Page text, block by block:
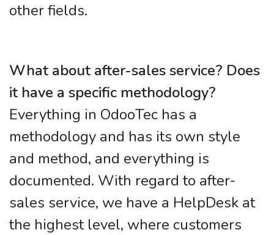
other fields.
What about after-sales service? Does
it have a specific methodology?
Everything in OdooTec has a
methodology and has its own style
and method, and everything is
documented. With regard to after-
sales service, we have a HelpDesk at
the highest level, where customers